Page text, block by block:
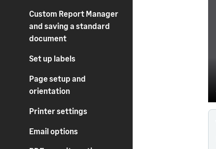
Custom Report Manager
and saving a standard
document
Set up labels
Page setup and
orientation
Printer settings
Email options